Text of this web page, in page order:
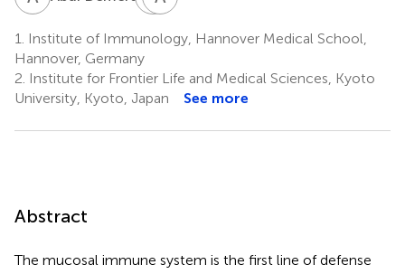
Gwendolyn
Patzer
Anika
1
1.
Institute of Immunology, Hannover Medical School,
Hannover, Germany
2. Institute for Frontier Life and Medical Sciences, Kyoto
University, Kyoto, Japan
See more
Abstract
The mucosal immune system is the first line of defense